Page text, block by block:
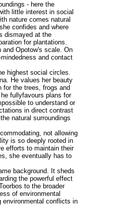
- here the
little interest in social
nature comes natural
confides and where
dismayed at the
for plantations.
Opotow's scale. On
and contact
highest social circles.
He values her beauty
for the trees, frogs and
fullyfavours plans for
to understand or
in direct contrast
natural surroundings
not allowing
is so deeply rooted in
efforts to maintain their
she eventually has to
background. It sheds
the powerful effect
to the broader
of environmental
environmental conflicts in